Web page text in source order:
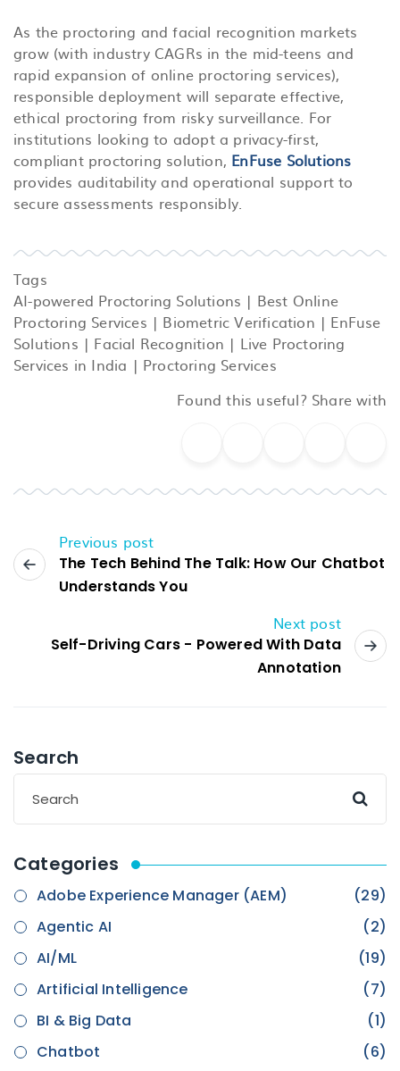
As the proctoring and facial recognition markets
grow (with industry CAGRs in the mid-teens and
rapid expansion of online proctoring services),
responsible deployment will separate effective,
ethical proctoring from risky surveillance. For
institutions looking to adopt a privacy-first,
compliant proctoring solution, EnFuse Solutions
provides auditability and operational support to
secure assessments responsibly.
Tags
AI-powered Proctoring Solutions | Best Online
Proctoring Services | Biometric Verification | EnFuse
Solutions | Facial Recognition | Live Proctoring
Services in India | Proctoring Services
Found this useful? Share with
Previous post
The Tech Behind The Talk: How Our Chatbot
Understands You
Next post
Self-Driving Cars - Powered With Data
Annotation
Search
Categories
Adobe Experience Manager (AEM)
(29)
Agentic AI
(2)
AI/ML
(19)
Artificial Intelligence
(7)
BI & Big Data
(1)
Chatbot
(6)